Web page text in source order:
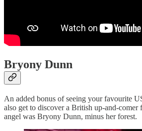
Bryony Dunn
An added bonus of seeing your favourite
also get to discover a British up-and-comer
angel was Bryony Dunn, minus her forest.